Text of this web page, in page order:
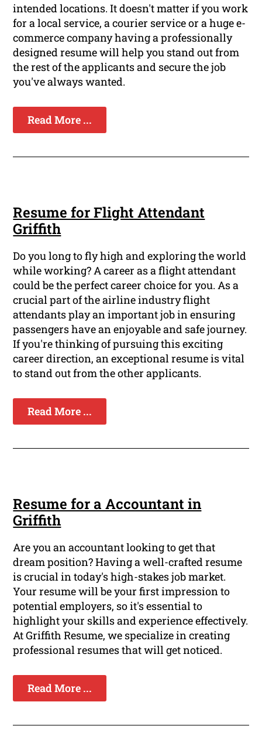
intended locations. It doesn't matter if you work
for a local service, a courier service or a huge e-
commerce company having a professionally
designed resume will help you stand out from
the rest of the applicants and secure the job
you've always wanted.
Read More ...
Resume for Flight Attendant
Griffith
Do you long to fly high and exploring the world
while working? A career as a flight attendant
could be the perfect career choice for you. As a
crucial part of the airline industry flight
attendants play an important job in ensuring
passengers have an enjoyable and safe journey.
If you're thinking of pursuing this exciting
career direction, an exceptional resume is vital
to stand out from the other applicants.
Read More ...
Resume for a Accountant in
Griffith
Are you an accountant looking to get that
dream position? Having a well-crafted resume
is crucial in today's high-stakes job market.
Your resume will be your first impression to
potential employers, so it's essential to
highlight your skills and experience effectively.
At Griffith Resume, we specialize in creating
professional resumes that will get noticed.
Read More ...